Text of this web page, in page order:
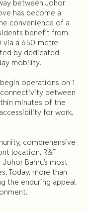
between Johor
has become a
convenience of a
benefit from
via a 650-metre
by dedicated
mobility.
operations on 1
between
minutes of the
for work,
comprehensive
location, R&F
Bahru’s most
Today, more than
the enduring appeal